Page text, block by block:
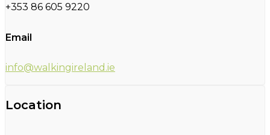
+353 86 605 9220
Email
info@walkingireland.ie
Location